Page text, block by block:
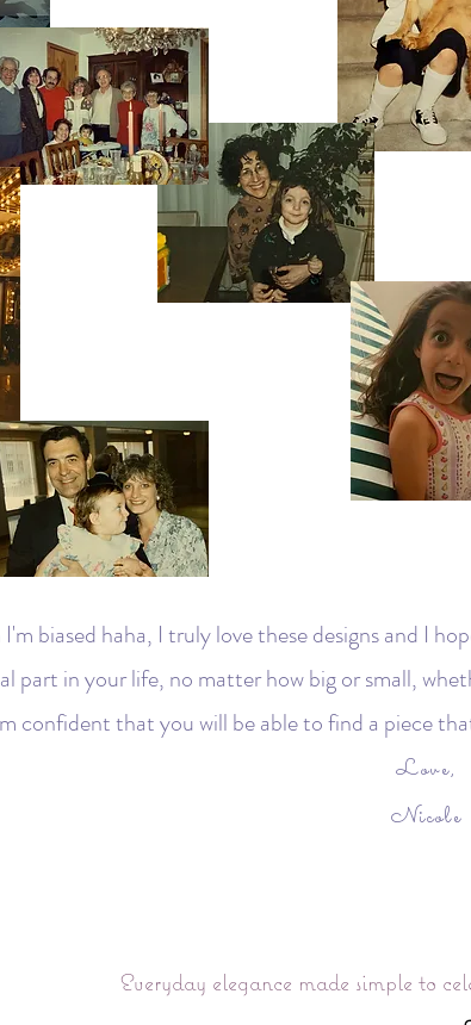
biased haha, I truly love these designs and I
part in your life, no matter how big or small,
confident that you will be able to find a piece
Love,
Nicole
Everyday elegance made simple to